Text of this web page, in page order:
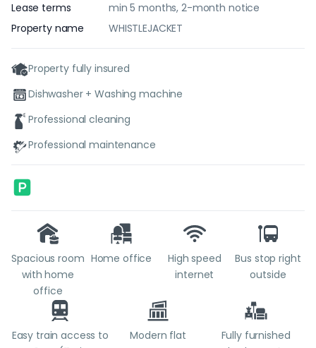
Lease terms
min 5 months, 2-month notice
Property name
WHISTLEJACKET
Property fully insured
Dishwasher + Washing machine
Professional cleaning
Professional maintenance
Spacious room
with home
office
Home office
High speed
internet
Bus stop right
outside
Easy train access to
Modern flat
Fully furnished